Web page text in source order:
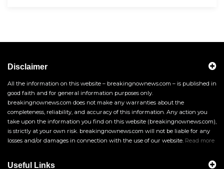
Disclaimer
All the information on this website – breakingnownews.com – is published in
good faith and for general information purposes only.
breakingnownews.com does not make any warranties about the
completeness, reliability, and accuracy of this information. Any action you
take upon the information you find on this website (breakingnownews.com),
is strictly at your own risk. breakingnownews.com will not be liable for any
losses and/or damages in connection with the use of our website. Read more
Useful Links